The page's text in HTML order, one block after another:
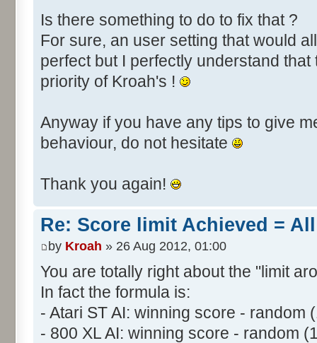
Is there something to do to fix that ?
For sure, an user setting that would
perfect but I perfectly understand
priority of Kroah's !
Anyway if you have any tips to give
behaviour, do not hesitate
Thank you again!
Re: Score limit Achieved =
by Kroah » 26 Aug 2012, 01:00
You are totally right about the "limit
In fact the formula is:
- Atari ST AI: winning score - random
- 800 XL AI: winning score - random